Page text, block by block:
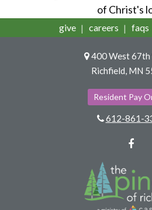
of Christ's
give careers faqs
400 West 67th
Richfield, MN
Resident Pay
612-861-